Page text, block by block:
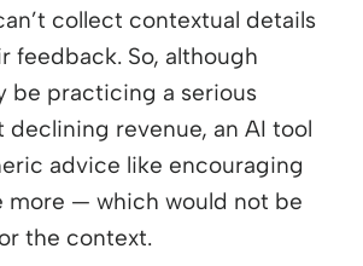
collect contextual details
feedback. So, although
be practicing a serious
declining revenue, an AI tool
advice like encouraging
more — which would not be
the context.